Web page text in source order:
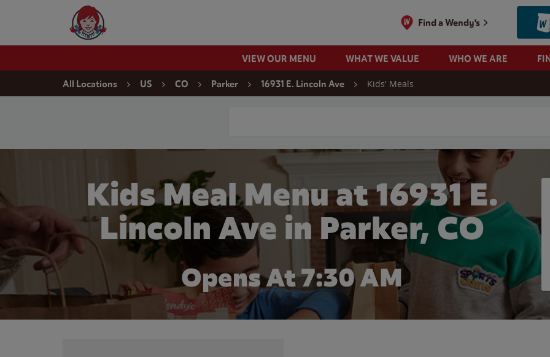
Wendy's Website Home
Find a Wendy's
VIEW OUR MENU WHAT WE VALUE WHO WE ARE
All Locations US CO Parker 16931 E. Lincoln Ave Kids' Meals
Kids Meal Menu at 16931 E.
Lincoln Ave in Parker, CO
Opens At 7:30 AM